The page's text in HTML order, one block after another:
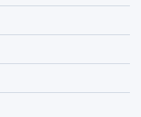
window)